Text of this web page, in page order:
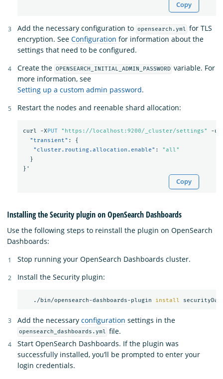
Copy
Add the necessary configuration to opensearch.yml for TLS
encryption. See Configuration for information about the
settings that need to be configured.
Create the OPENSEARCH_INITIAL_ADMIN_PASSWORD variable. For
more information, see
Setting up a custom admin password.
Restart the nodes and reenable shard allocation:
curl -XPUT "https://localhost:9200/_cluster/settings" -u
"transient" :
{
"cluster.routing.allocation.enable" :
"all"
}
} '
Copy
Installing the Security plugin on OpenSearch Dashboards
Use the following steps to reinstall the plugin on OpenSearch
Dashboards:
Stop running your OpenSearch Dashboards cluster.
Install the Security plugin:
   ./bin/opensearch-dashboards-plugin
install
Add the necessary configuration settings in the
opensearch_dashboards.yml file.
Start OpenSearch Dashboards. If the plugin was
successfully installed, you’ll be prompted to enter your
login credentials.